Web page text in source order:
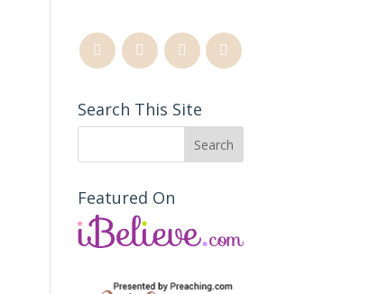
Search This Site
Featured On